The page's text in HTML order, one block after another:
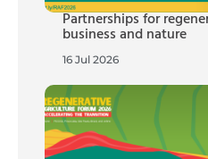
Partnerships for
business and nature
16 Jul 2026